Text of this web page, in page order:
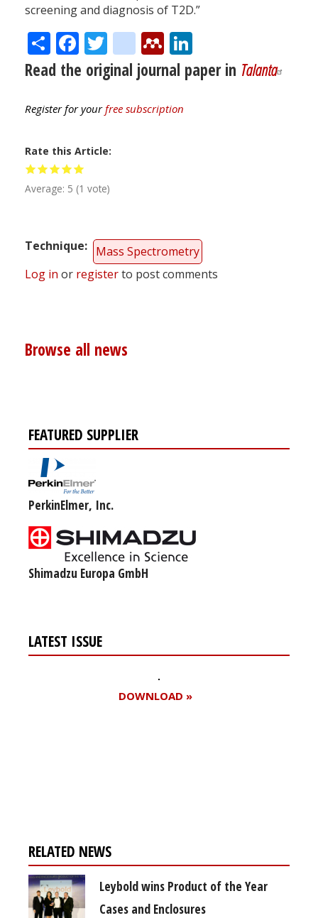
screening and diagnosis of T2D.”
ShareFacebook
Twitter
citeulike
Mendeley
Read the original journal paper in Talanta
Register for yourfree subscription
Rate this Article
Average: 5 (1 vote)
Technique
Mass Spectrometry
Log in or registerto post comments
Browse all news
FEATURED SUPPLIER
PerkinElmer, Inc.
Shimadzu Europa GmbH
LATEST ISSUE
DOWNLOAD »
RELATED NEWS
Leybold wins Product of the Year
Cases and Enclosures